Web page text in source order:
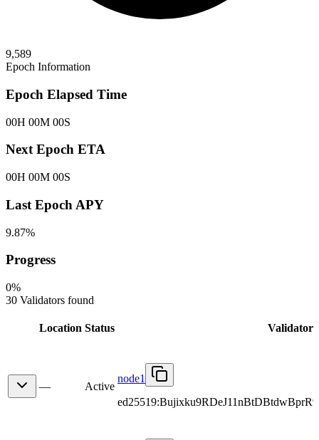
9,589
Epoch Information
Epoch Elapsed Time
00H 00M 00S
Next Epoch ETA
00H 00M 00S
Last Epoch APY
9.87%
Progress
0%
30 Validators found
Location Status Validator
— Active
node1